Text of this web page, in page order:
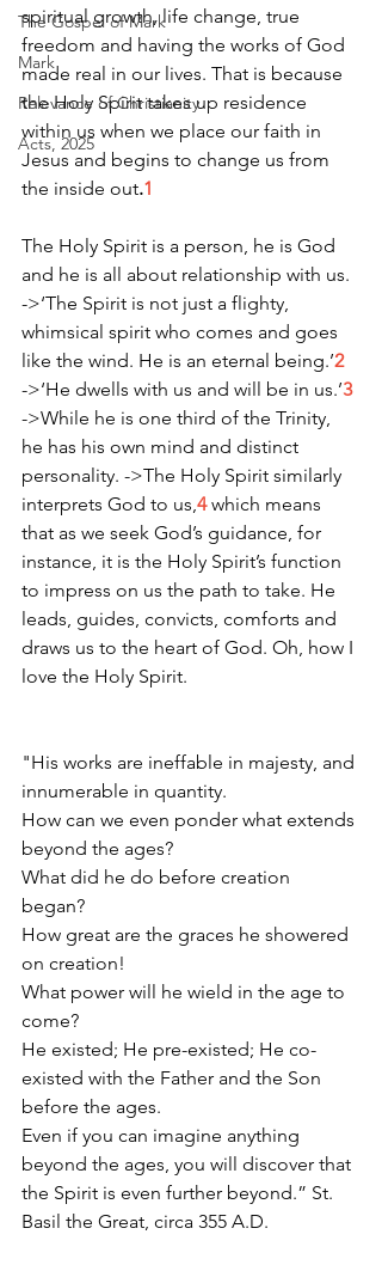
The Gospel of Mark
Mark
Relevance of Christianity
Acts, 2025
spiritual growth, life change, true
freedom and having the works of God
made real in our lives. That is because
the Holy Spirit takes up residence
within us when we place our faith in
Jesus and begins to change us from
the inside out.1
The Holy Spirit is a person, he is God
and he is all about relationship with us.
->‘The Spirit is not just a flighty,
whimsical spirit who comes and goes
like the wind. He is an eternal being.’2
->‘He dwells with us and will be in us.’3
->While he is one third of the Trinity,
he has his own mind and distinct
personality. ->The Holy Spirit similarly
interprets God to us,4 which means
that as we seek God’s guidance, for
instance, it is the Holy Spirit’s function
to impress on us the path to take. He
leads, guides, convicts, comforts and
draws us to the heart of God. Oh, how I
love the Holy Spirit.
"His works are ineffable in majesty, and
innumerable in quantity.
How can we even ponder what extends
beyond the ages?
What did he do before creation
began?
How great are the graces he showered
on creation!
What power will he wield in the age to
come?
He existed; He pre-existed; He co-
existed with the Father and the Son
before the ages.
Even if you can imagine anything
beyond the ages, you will discover that
the Spirit is even further beyond.” St.
Basil the Great, circa 355 A.D.